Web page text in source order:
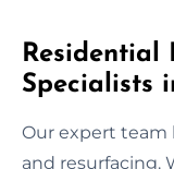
Residential
Specialists
Our expert team
and resurfacing.